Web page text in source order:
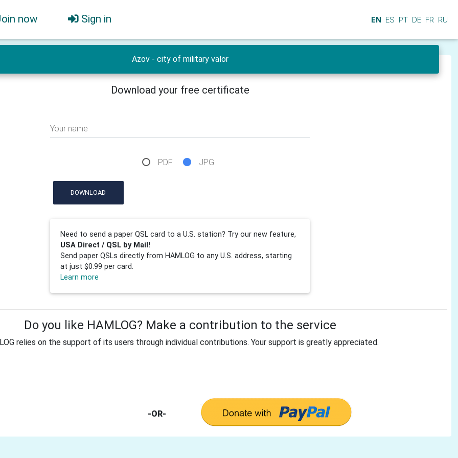
now Sign in EN ES PT DE FR RU
Azov - city of military valor
Download your free certificate
Your name
PDF JPG
DOWNLOAD
Need to send a paper QSL card to a U.S. station? Try our new feature,
USA Direct / QSL by Mail!
Send paper QSLs directly from HAMLOG to any U.S. address, starting
at just $0.99 per card.
Learn more
Do you like HAMLOG? Make a contribution to the service
relies on the support of its users through individual contributions. Your support is greatly appreciated.
-OR-